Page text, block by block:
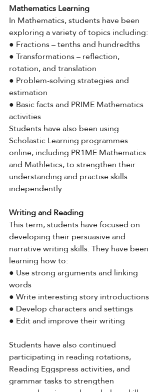
Mathematics Learning
In Mathematics, students have been
exploring a variety of topics including:
● Fractions – tenths and hundredths
● Transformations – reflection,
rotation, and translation
● Problem-solving strategies and
estimation
● Basic facts and PRIME Mathematics
activities
Students have also been using
Scholastic Learning programmes
online, including PR1ME Mathematics
and Mathletics, to strengthen their
understanding and practise skills
independently.
Writing and Reading
This term, students have focused on
developing their persuasive and
narrative writing skills. They have been
learning how to:
● Use strong arguments and linking
words
● Write interesting story introductions
● Develop characters and settings
● Edit and improve their writing
Students have also continued
participating in reading rotations,
Reading Eggspress activities, and
grammar tasks to strengthen